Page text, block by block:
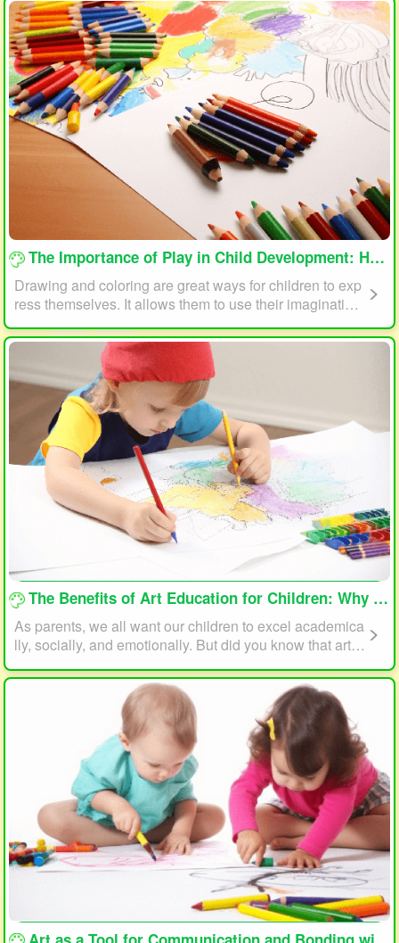
loading...
The Importance of Play in Child Development: How Drawing and Coloring Can Help
Drawing and coloring are great ways for children to exp
ress themselves. It allows them to use their imagination
and creativity to create something unique. This form of p
lay can also help children develop fine motor skills. The
act of holding a pencil or crayon and manipulating it on
paper helps improve hand-eye coordination, finger stre
ngth, and dexterity.
loading...
The Benefits of Art Education for Children: Why Every Child Should Draw and Paint
As parents, we all want our children to excel academica
lly, socially, and emotionally. But did you know that art e
reach their full potential? In this article, we will explore t
he benefits of art education for children and why every c
hild should draw and paint.
loading...